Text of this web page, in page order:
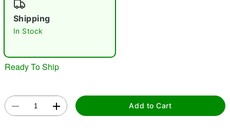
Shipping
In Stock
Ready To Ship
Add to Cart